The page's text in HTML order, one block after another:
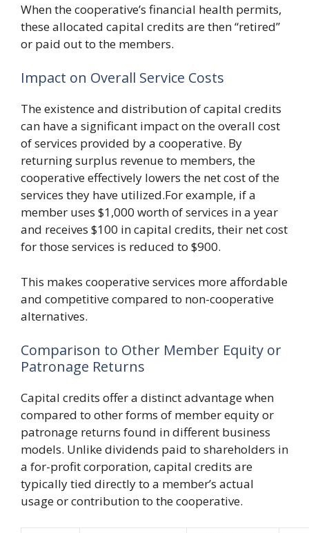
When the cooperative’s financial health permits,
these allocated capital credits are then “retired”
or paid out to the members.
Impact on Overall Service Costs
The existence and distribution of capital credits
can have a significant impact on the overall cost
of services provided by a cooperative. By
returning surplus revenue to members, the
cooperative effectively lowers the net cost of the
services they have utilized.For example, if a
member uses $1,000 worth of services in a year
and receives $100 in capital credits, their net cost
for those services is reduced to $900.
This makes cooperative services more affordable
and competitive compared to non-cooperative
alternatives.
Comparison to Other Member Equity or
Patronage Returns
Capital credits offer a distinct advantage when
compared to other forms of member equity or
patronage returns found in different business
models. Unlike dividends paid to shareholders in
a for-profit corporation, capital credits are
typically tied directly to a member’s actual
usage or contribution to the cooperative.